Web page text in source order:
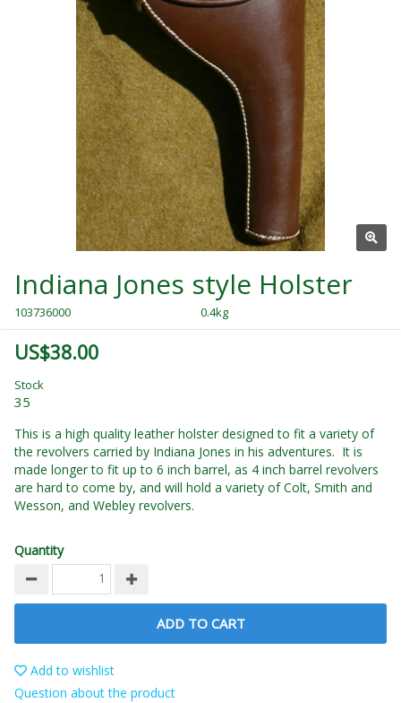
Indiana Jones style Holster
103736000 0.4kg
US$38.00
Stock
35
This is a high quality leather holster designed to fit a variety of
the revolvers carried by Indiana Jones in his adventures. It is
made longer to fit up to 6 inch barrel, as 4 inch barrel revolvers
are hard to come by, and will hold a variety of Colt, Smith and
Wesson, and Webley revolvers.
Quantity
ADD TO CART
Add to wishlist
Question about the product